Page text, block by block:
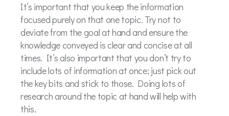
It’s important that you keep the information
focused purely on that one topic. Try not to
deviate from the goal at hand and ensure the
knowledge conveyed is clear and concise at all
times. It’s also important that you don’t try to
include lots of information at once; just pick out
the key bits and stick to those. Doing lots of
research around the topic at hand will help with
this.